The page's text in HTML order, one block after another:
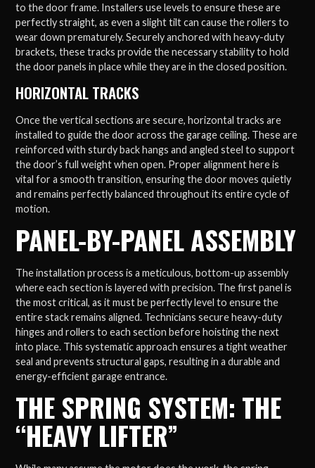
to the door frame. Installers use levels to ensure these are
perfectly straight, as even a slight tilt can cause the rollers to
wear down prematurely. Securely anchored with heavy-duty
brackets, these tracks provide the necessary stability to hold
the door panels in place while they are in the closed position.
HORIZONTAL TRACKS
Once the vertical sections are secure, horizontal tracks are
installed to guide the door across the garage ceiling. These are
reinforced with sturdy back hangs and angled steel to support
the door’s full weight when open. Proper alignment here is
vital for a smooth transition, ensuring the door moves quietly
and remains perfectly balanced throughout its entire cycle of
motion.
PANEL-BY-PANEL ASSEMBLY
The installation process is a meticulous, bottom-up assembly
where each section is layered with precision. The first panel is
the most critical, as it must be perfectly level to ensure the
entire stack remains aligned. Technicians secure heavy-duty
hinges and rollers to each section before hoisting the next
into place. This systematic approach ensures a tight weather
seal and prevents structural gaps, resulting in a durable and
energy-efficient garage entrance.
THE SPRING SYSTEM: THE
“HEAVY LIFTER”